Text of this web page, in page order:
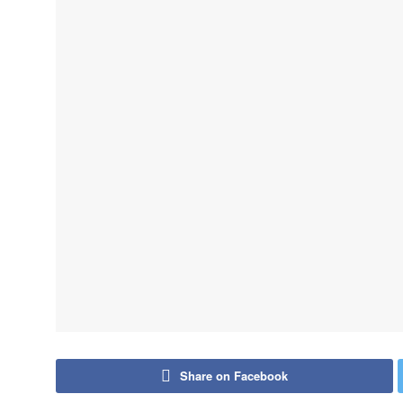
Share on Facebook